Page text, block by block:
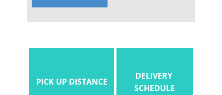
PICK UP DISTANCE
DELIVERY
SCHEDULE